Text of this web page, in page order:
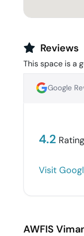
Reviews
This space is a
Google
4.2
Visit
AWFIS